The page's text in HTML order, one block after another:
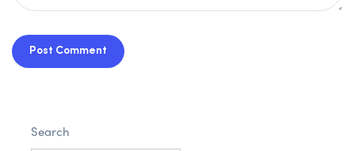
Post Comment
Search